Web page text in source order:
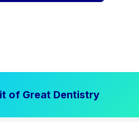
of Great Dentistry